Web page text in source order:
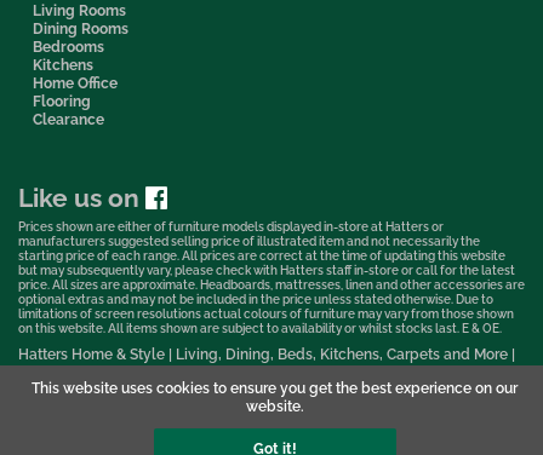
This website uses cookies to ensure you get the best experience on our
website.
Got it!
Living Rooms
Dining Rooms
Bedrooms
Kitchens
Home Office
Flooring
Clearance
Like us on
Prices shown are either of furniture models displayed in-store at Hatters or
manufacturers suggested selling price of illustrated item and not necessarily the
starting price of each range. All prices are correct at the time of updating this website
but may subsequently vary, please check with Hatters staff in-store or call for the latest
price. All sizes are approximate. Headboards, mattresses, linen and other accessories are
optional extras and may not be included in the price unless stated otherwise. Due to
limitations of screen resolutions actual colours of furniture may vary from those shown
on this website. All items shown are subject to availability or whilst stocks last. E & OE.
Hatters Home & Style | Living, Dining, Beds, Kitchens, Carpets and More |
Web Design & Marketing by Murphy Varley